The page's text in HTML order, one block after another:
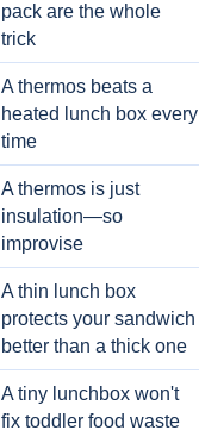
pack are the whole
trick
A thermos beats a
heated lunch box every
time
A thermos is just
insulation—so
improvise
A thin lunch box
protects your sandwich
better than a thick one
A tiny lunchbox won't
fix toddler food waste